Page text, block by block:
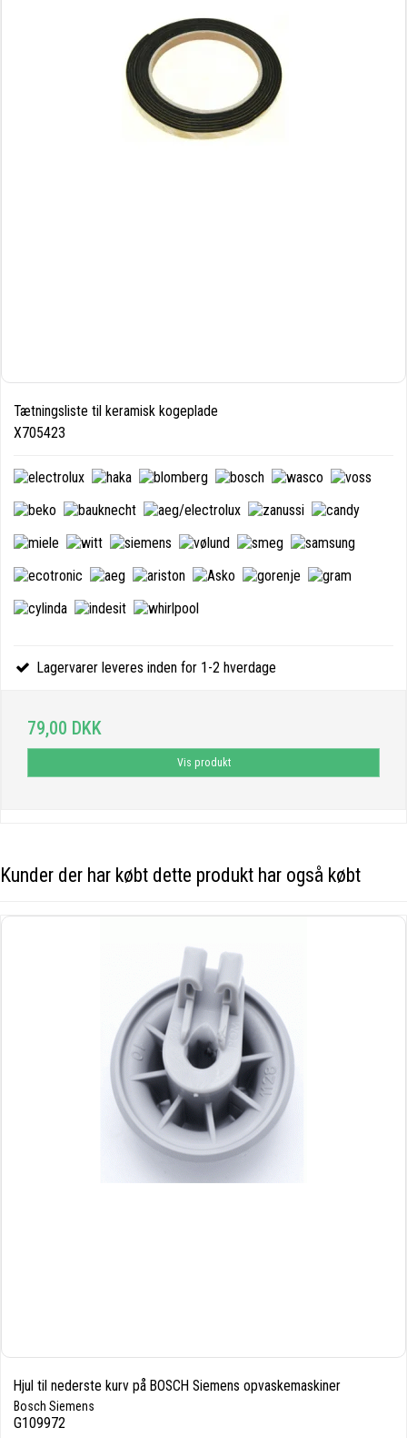
Tætningsliste til keramisk kogeplade
X705423
Lagervarer leveres inden for 1-2 hverdage
79,00 DKK
Vis produkt
Kunder der har købt dette produkt har også købt
Hjul til nederste kurv på BOSCH Siemens opvaskemaskiner
Bosch Siemens
G109972